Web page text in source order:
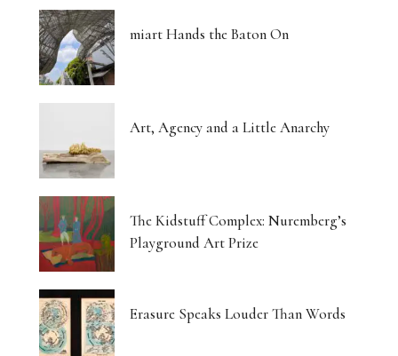
miart Hands the Baton On
Art, Agency and a Little Anarchy
The Kidstuff Complex: Nuremberg’s
Playground Art Prize
Erasure Speaks Louder Than Words